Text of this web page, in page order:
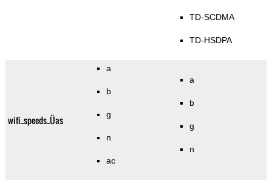
TD-SCDMA
TD-HSDPA
wifi_speeds_Üas
a
b
g
n
ac
a
b
g
n